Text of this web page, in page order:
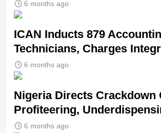
6 months ago
ICAN Inducts 879
Technicians, Charges
6 months ago
Nigeria Directs Crackdown
Profiteering,
6 months ago